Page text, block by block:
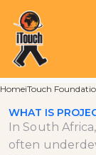
HomeiTouch
WHAT IS
In South
often